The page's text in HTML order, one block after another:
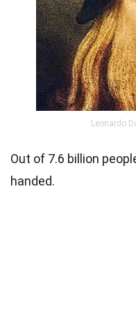
Leonardo
Out of 7.6 billion
handed.